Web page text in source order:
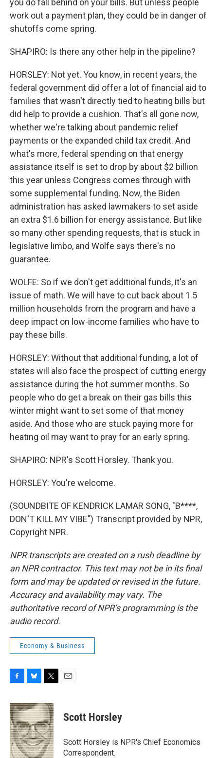
you do fall behind on your bills. But unless people
work out a payment plan, they could be in danger of
shutoffs come spring.
SHAPIRO: Is there any other help in the pipeline?
HORSLEY: Not yet. You know, in recent years, the
federal government did offer a lot of financial aid to
families that wasn't directly tied to heating bills but
did help to provide a cushion. That's all gone now,
whether we're talking about pandemic relief
payments or the expanded child tax credit. And
what's more, federal spending on that energy
assistance itself is set to drop by about $2 billion
this year unless Congress comes through with
some supplemental funding. Now, the Biden
administration has asked lawmakers to set aside
an extra $1.6 billion for energy assistance. But like
so many other spending requests, that is stuck in
legislative limbo, and Wolfe says there's no
guarantee.
WOLFE: So if we don't get additional funds, it's an
issue of math. We will have to cut back about 1.5
million households from the program and have a
deep impact on low-income families who have to
pay these bills.
HORSLEY: Without that additional funding, a lot of
states will also face the prospect of cutting energy
assistance during the hot summer months. So
people who do get a break on their gas bills this
winter might want to set some of that money
aside. And those who are stuck paying more for
heating oil may want to pray for an early spring.
SHAPIRO: NPR's Scott Horsley. Thank you.
HORSLEY: You're welcome.
(SOUNDBITE OF KENDRICK LAMAR SONG, "B****,
DON'T KILL MY VIBE") Transcript provided by NPR,
Copyright NPR.
NPR transcripts are created on a rush deadline by
an NPR contractor. This text may not be in its final
form and may be updated or revised in the future.
Accuracy and availability may vary. The
authoritative record of NPR’s programming is the
audio record.
Economy & Business
c
e
b
o
o
k
u
e
s
k
y
i
t
t
e
r
Scott Horsley
Scott Horsley is NPR's Chief Economics
Correspondent.